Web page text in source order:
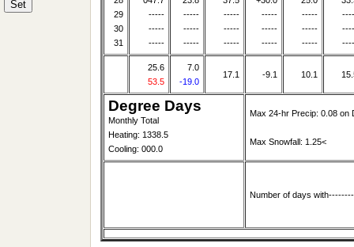
29
30
31
-----
-----
-----
-----
-----
-----
-----
-----
-----
-----
-----
-----
-----
-----
-----
25.6
53.5
7.0
-19.0
17.1 -9.1 10.1
Degree Days
Monthly Total
Heating: 1338.5
Cooling: 000.0
Max 24-hr Precip: 0.08 on
Max Snowfall: 1.25<
Number of days